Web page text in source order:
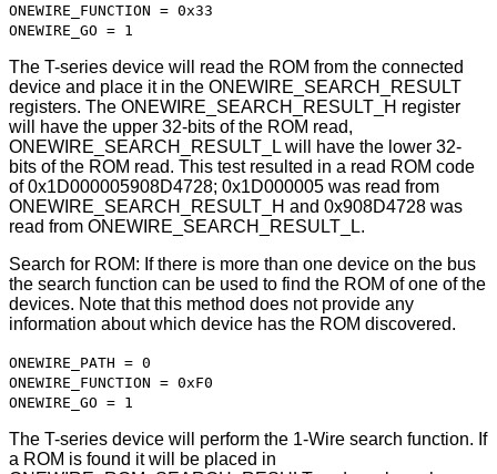
ONEWIRE_FUNCTION = 0x33
ONEWIRE_GO = 1
The T-series device will read the ROM from the connected
device and place it in the ONEWIRE_SEARCH_RESULT
registers. The ONEWIRE_SEARCH_RESULT_H register
will have the upper 32-bits of the ROM read,
ONEWIRE_SEARCH_RESULT_L will have the lower 32-
bits of the ROM read. This test resulted in a read ROM code
of 0x1D000005908D4728; 0x1D000005 was read from
ONEWIRE_SEARCH_RESULT_H and 0x908D4728 was
read from ONEWIRE_SEARCH_RESULT_L.
Search for ROM: If there is more than one device on the bus
the search function can be used to find the ROM of one of the
devices. Note that this method does not provide any
information about which device has the ROM discovered.
ONEWIRE_PATH = 0
ONEWIRE_FUNCTION = 0xF0
ONEWIRE_GO = 1
The T-series device will perform the 1-Wire search function. If
a ROM is found it will be placed in